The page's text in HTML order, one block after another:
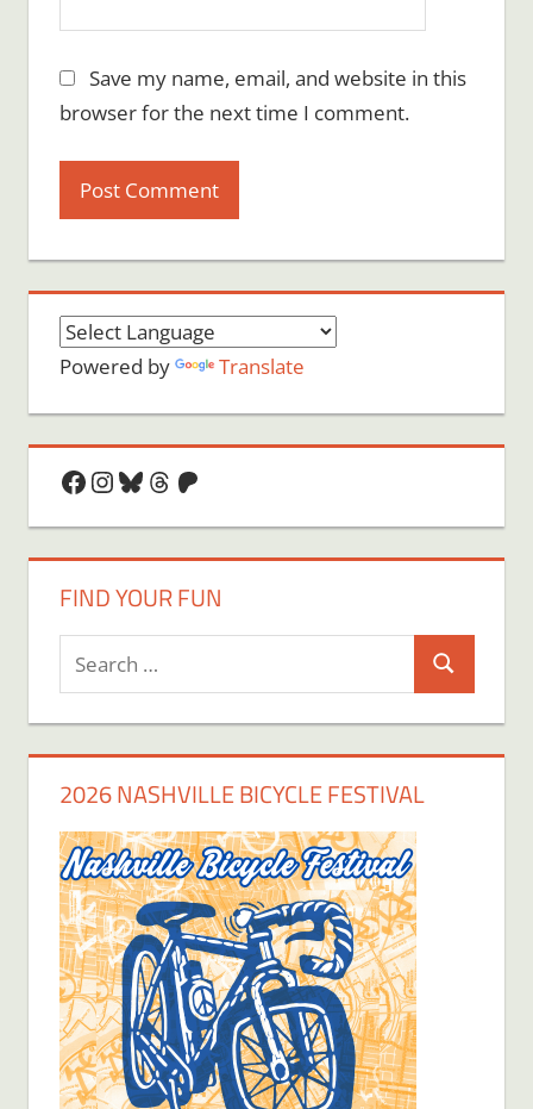
Save my name, email, and website in this
browser for the next time I comment.
Powered by Translate
Facebook
Instagram
Bluesky
Threads
Patreon
FIND YOUR FUN
Search
2026 NASHVILLE BICYCLE FESTIVAL